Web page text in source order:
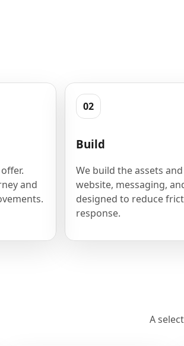
and
02
Build
We build the assets
website, messaging,
designed to reduce
response.
A